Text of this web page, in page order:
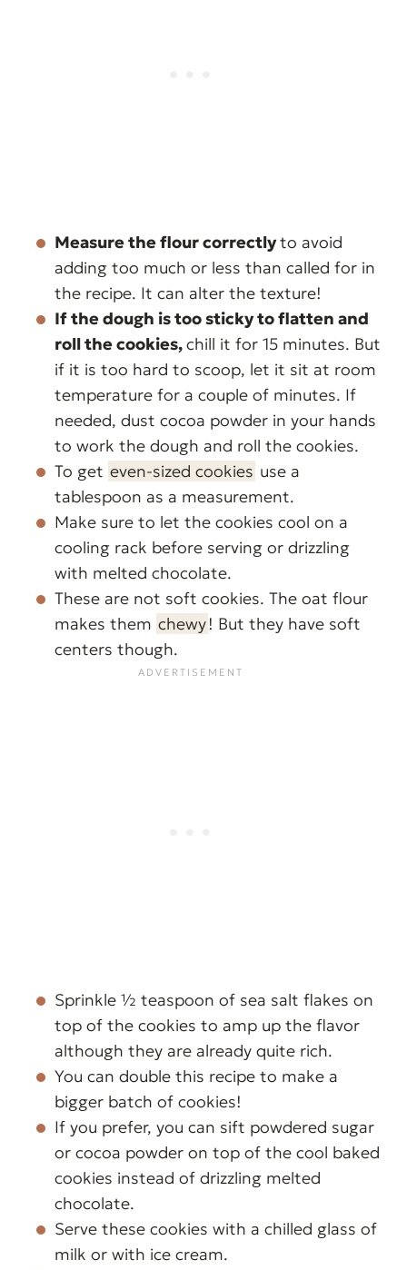
Measure the flour correctlyto avoid
adding too much or less than called for in
the recipe. It can alter the texture!
If the dough is too sticky to flatten and
roll the cookies,chill it for 15 minutes. But
if it is too hard to scoop, let it sit at room
temperature for a couple of minutes. If
needed, dust cocoa powder in your hands
to work the dough and roll the cookies.
To get even-sized cookies use a
tablespoon as a measurement.
Make sure to let the cookies cool on a
cooling rack before serving or drizzling
with melted chocolate.
These are not soft cookies. The oat flour
makes them chewy! But they have soft
centers though.
Sprinkle ½ teaspoon of sea salt flakes on
top of the cookies to amp up the flavor
although they are already quite rich.
You can double this recipe to make a
bigger batch of cookies!
If you prefer, you can sift powdered sugar
or cocoa powder on top of the cool baked
cookies instead of drizzling melted
chocolate.
Serve these cookies with a chilled glass of
milk or with ice cream.